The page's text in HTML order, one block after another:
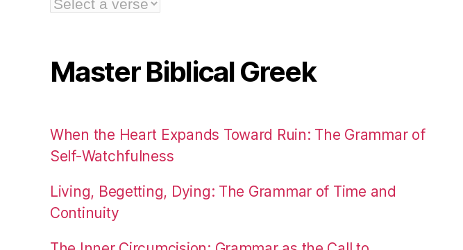
Master Biblical Greek
When the Heart Expands Toward Ruin: The Grammar of
Self-Watchfulness
Living, Begetting, Dying: The Grammar of Time and
Continuity